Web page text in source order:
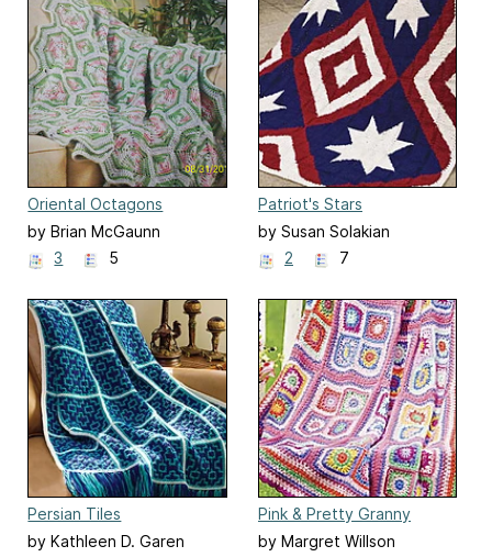
Oriental Octagons
by Brian McGaunn
3
5
Patriot's Stars
by Susan Solakian
2
7
Persian Tiles
by Kathleen D. Garen
Pink & Pretty Granny
Afghan
by Margret Willson